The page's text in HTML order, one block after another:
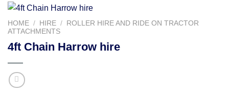
HOME / HIRE /
ROLLER HIRE AND RIDE ON TRACTOR
ATTACHMENTS
4ft Chain Harrow hire